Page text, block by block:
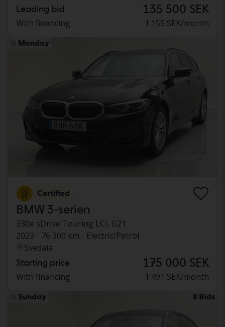
Leading bid 135 500 SEK
With financing 1 155 SEK/month
Monday
Certified
BMW 3-serien
330e sDrive Touring LCI, G21
2023
76 300 km
Electric/Petrol
Svedala
Starting price 175 000 SEK
With financing 1 491 SEK/month
Sunday 8 Bids